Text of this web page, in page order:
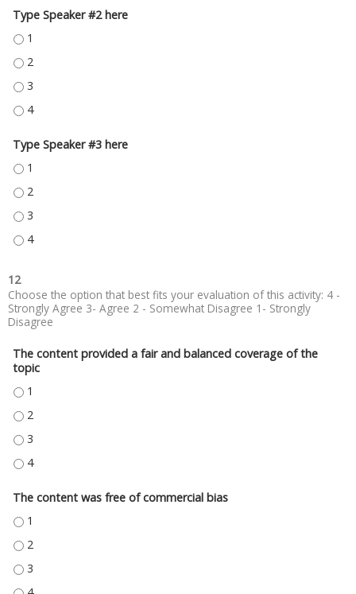
Type Speaker #2 here
TYPE SPEAKER #2 HERE - 1
TYPE SPEAKER #2 HERE - 2
TYPE SPEAKER #2 HERE - 3
TYPE SPEAKER #2 HERE - 4
Type Speaker #3 here
TYPE SPEAKER #3 HERE - 1
TYPE SPEAKER #3 HERE - 2
TYPE SPEAKER #3 HERE - 3
TYPE SPEAKER #3 HERE - 4
12
Choose the option that best fits your evaluation of this activity: 4 -
Strongly Agree 3- Agree 2 - Somewhat Disagree 1- Strongly
Disagree
The content provided a fair and balanced coverage of the
topic
THE CONTENT PROVIDED A FAIR AND BALANCED COVERAGE OF THE
THE CONTENT PROVIDED A FAIR AND BALANCED COVERAGE OF THE
THE CONTENT PROVIDED A FAIR AND BALANCED COVERAGE OF THE
THE CONTENT PROVIDED A FAIR AND BALANCED COVERAGE OF THE
The content was free of commercial bias
THE CONTENT WAS FREE OF COMMERCIAL BIAS - 1
THE CONTENT WAS FREE OF COMMERCIAL BIAS - 2
THE CONTENT WAS FREE OF COMMERCIAL BIAS - 3